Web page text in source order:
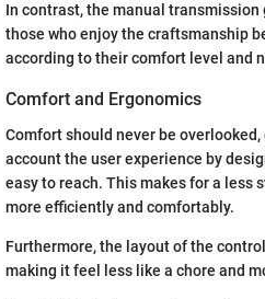
In contrast, the manual
those who enjoy the craftsmanship
according to their comfort level and
Comfort and Ergonomics
Comfort should never be
account the user experience by
easy to reach. This makes for a less
more efficiently and comfortably.
Furthermore, the layout of the
making it feel less like a chore and